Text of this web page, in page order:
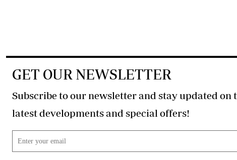
GET OUR NEWSLETTER
Subscribe to our newsletter and stay updated on
latest developments and special offers!